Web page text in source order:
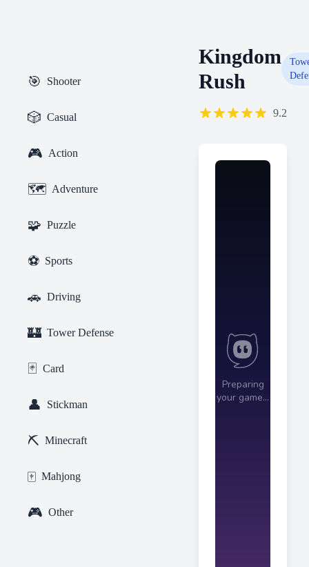
🎯 Shooter
🎲 Casual
🎮 Action
🗺️ Adventure
🧩 Puzzle
⚽ Sports
🚗 Driving
🏰 Tower Defense
🃏 Card
👤 Stickman
⛏️ Minecraft
🀄 Mahjong
🎮 Other
Kingdom
Rush
9.2